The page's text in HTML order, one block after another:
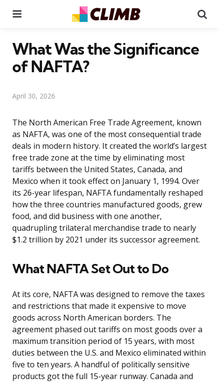
What Was the Significance
of NAFTA?
April 30, 2026
The North American Free Trade Agreement, known
as NAFTA, was one of the most consequential trade
deals in modern history. It created the world’s largest
free trade zone at the time by eliminating most
tariffs between the United States, Canada, and
Mexico when it took effect on January 1, 1994. Over
its 26-year lifespan, NAFTA fundamentally reshaped
how the three countries manufactured goods, grew
food, and did business with one another,
quadrupling trilateral merchandise trade to nearly
$1.2 trillion by 2021 under its successor agreement.
What NAFTA Set Out to Do
At its core, NAFTA was designed to remove the taxes
and restrictions that made it expensive to move
goods across North American borders. The
agreement phased out tariffs on most goods over a
maximum transition period of 15 years, with most
duties between the U.S. and Mexico eliminated within
five to ten years. A handful of politically sensitive
products got the full 15-year runway. Canada and